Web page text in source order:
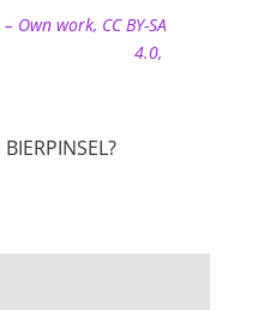
Own work, CC BY-SA
4.0,